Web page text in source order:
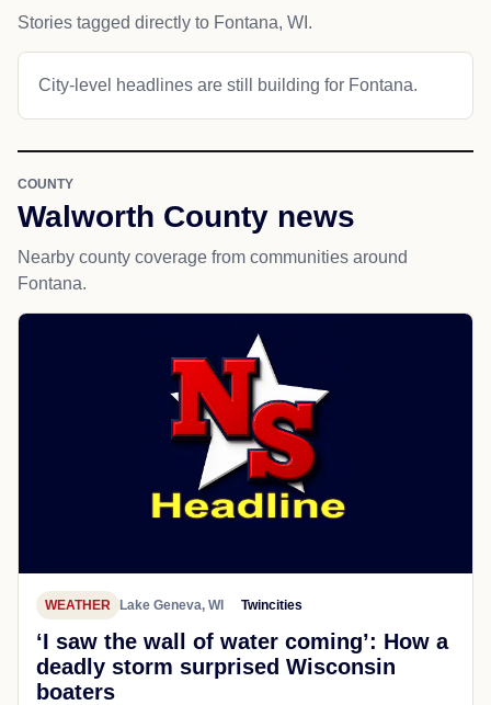
Stories tagged directly to Fontana, WI.
City-level headlines are still building for Fontana.
COUNTY
Walworth County news
Nearby county coverage from communities around
Fontana.
WEATHER Lake Geneva, WI Twincities
‘I saw the wall of water coming’: How a
deadly storm surprised Wisconsin
boaters